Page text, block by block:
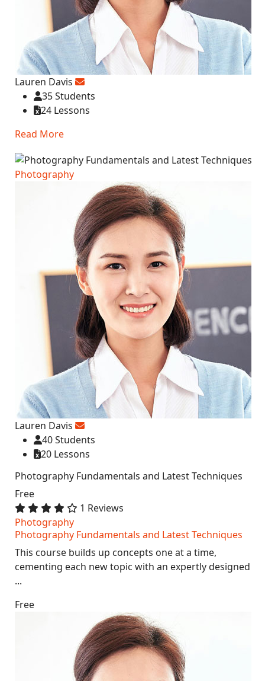
Lauren Davis
35 Students
24 Lessons
Read More
Photography
Lauren Davis
40 Students
20 Lessons
Photography Fundamentals and Latest Techniques
Free
1 Reviews
Photography
Photography Fundamentals and Latest Techniques
This course builds up concepts one at a time,
cementing each new topic with an expertly designed
...
Free